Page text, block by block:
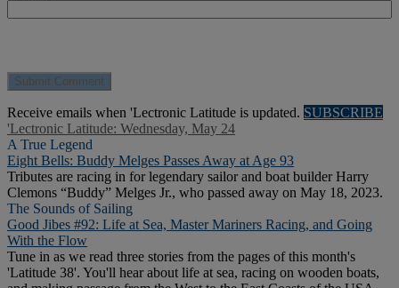
Receive emails when 'Lectronic Latitude is updated. SUBSCRIBE
'Lectronic Latitude: Wednesday, May 24
A True Legend
Eight Bells: Buddy Melges Passes Away at Age 93
Tributes are racing in for legendary sailor and boat builder Harry
Clemons “Buddy” Melges Jr., who passed away on May 18, 2023.
The Sounds of Sailing
Good Jibes #92: Life at Sea, Master Mariners Racing, and Going
With the Flow
Tune in as we read three stories from the pages of this month's
'Latitude 38'. You'll hear about life at sea, racing on wooden boats,